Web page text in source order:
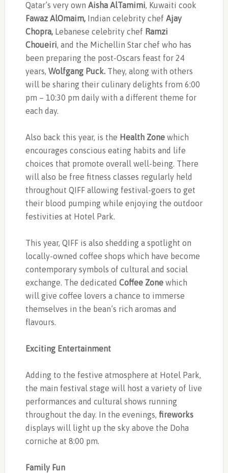
Qatar’s very own Aisha AlTamimi, Kuwaiti cook
Fawaz AlOmaim, Indian celebrity chef Ajay
Chopra,Lebanese celebrity chef Ramzi
Choueiri, and the Michellin Star chef who has
been preparing the post-Oscars feast for 24
years, Wolfgang Puck.They, along with others
will be sharing their culinary delights from 6:00
pm – 10:30 pm daily with a different theme for
each day.
Also back this year, is the Health Zonewhich
encourages conscious eating habits and life
choices that promote overall well-being. There
will also be free fitness classes regularly held
throughout QIFF allowing festival-goers to get
their blood pumping while enjoying the outdoor
festivities at Hotel Park.
This year, QIFF is also shedding a spotlight on
locally-owned coffee shops which have become
contemporary symbols of cultural and social
exchange. The dedicated Coffee Zonewhich
will give coffee lovers a chance to immerse
themselves in the bean’s rich aromas and
flavours.
Exciting Entertainment
Adding to the festive atmosphere at Hotel Park,
the main festival stage will host a variety of live
performances and cultural shows running
throughout the day. In the evenings, fireworks
displays will light up the sky above the Doha
corniche at 8:00 pm.
Family Fun